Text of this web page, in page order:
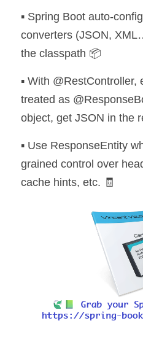
▪️ Spring Boot auto-
converters (JSON,
the classpath 📦
▪️ With @RestController,
treated as
object, get JSON in the
▪️ Use ResponseEntity
grained control over
cache hints, etc. 🧾